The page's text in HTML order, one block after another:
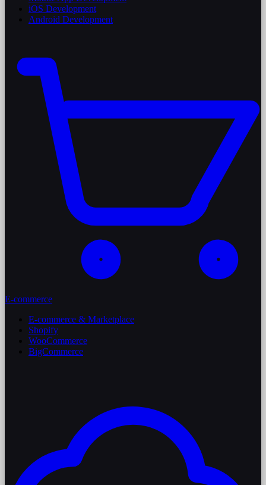
iOS Development
Android Development
E-commerce
E-commerce & Marketplace
Shopify
WooCommerce
BigCommerce